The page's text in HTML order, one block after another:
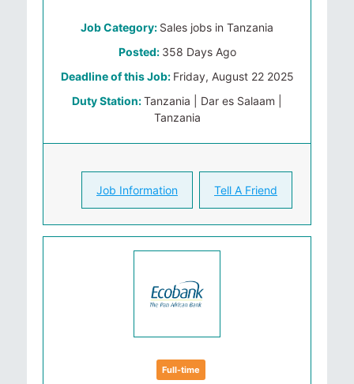
Job Category: Sales jobs in Tanzania
Posted: 358 Days Ago
Deadline of this Job: Friday, August 22 2025
Duty Station:Tanzania | Dar es Salaam |
Tanzania
Job Information Tell A Friend
Full-time